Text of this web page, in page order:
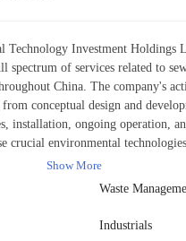
Technology Investment Holdings
spectrum of services related to
China. The company's
conceptual design and
installation, ongoing operation,
crucial environmental
complete wastewater
new treatment facilities,
continuous operational and upkeep
CDTG serves a diverse client
Show More
Waste
Industrials